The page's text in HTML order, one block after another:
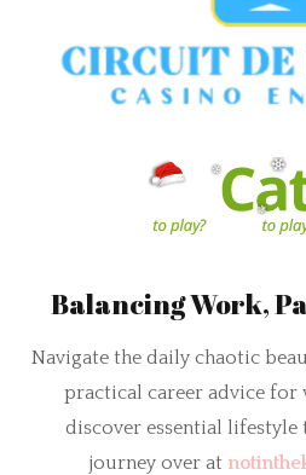
Balancing Work,
Navigate the daily chaotic
practical career advice for
discover essential
journey over at